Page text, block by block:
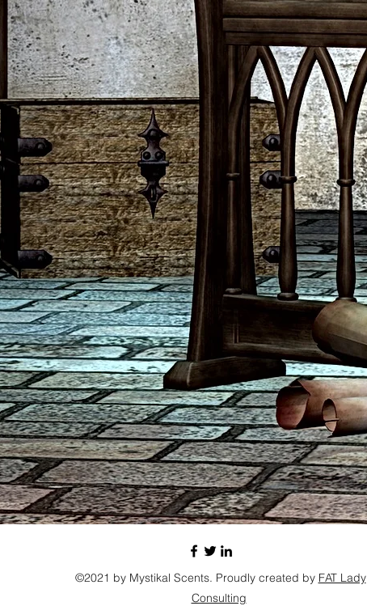
©2021 by Mystikal Scents. Proudly created by FAT Lady
Consulting